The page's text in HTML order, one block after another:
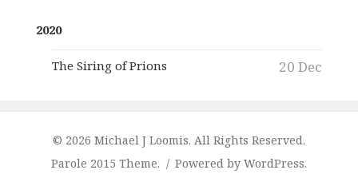
2020
The Siring of Prions 20 Dec
© 2026 Michael J Loomis. All Rights Reserved.
Parole 2015 Theme.
Powered by WordPress.